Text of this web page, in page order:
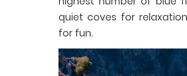
quiet coves for
for fun.